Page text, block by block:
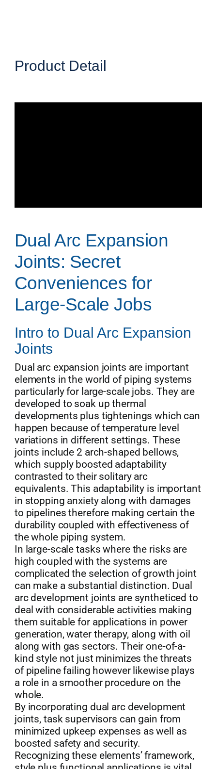
Product Detail
Dual Arc Expansion
Joints: Secret
Conveniences for
Large-Scale Jobs
Intro to Dual Arc Expansion
Joints
Dual arc expansion joints are important
elements in the world of piping systems
particularly for large-scale jobs. They are
developed to soak up thermal
developments plus tightenings which can
happen because of temperature level
variations in different settings. These
joints include 2 arch-shaped bellows,
which supply boosted adaptability
contrasted to their solitary arc
equivalents. This adaptability is important
in stopping anxiety along with damages
to pipelines therefore making certain the
durability coupled with effectiveness of
the whole piping system.
In large-scale tasks where the risks are
high coupled with the systems are
complicated the selection of growth joint
can make a substantial distinction. Dual
arc development joints are syntheticed to
deal with considerable activities making
them suitable for applications in power
generation, water therapy, along with oil
along with gas sectors. Their one-of-a-
kind style not just minimizes the threats
of pipeline failing however likewise plays
a role in a smoother procedure on the
whole.
By incorporating dual arc development
joints, task supervisors can gain from
minimized upkeep expenses as well as
boosted safety and security.
Recognizing these elements’ framework,